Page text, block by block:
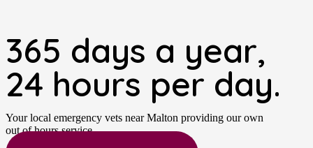
365 days a year,
24 hours per day.
Your local emergency vets near Malton providing our own
out of hours service.